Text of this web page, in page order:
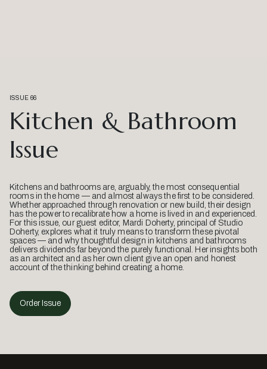
ISSUE 66
Kitchen & Bathroom
Issue
Kitchens and bathrooms are, arguably, the most consequential
rooms in the home — and almost always the first to be considered.
Whether approached through renovation or new build, their design
has the power to recalibrate how a home is lived in and experienced.
For this issue, our guest editor, Mardi Doherty, principal of Studio
Doherty, explores what it truly means to transform these pivotal
spaces — and why thoughtful design in kitchens and bathrooms
delivers dividends far beyond the purely functional. Her insights both
as an architect and as her own client give an open and honest
account of the thinking behind creating a home.
Order Issue